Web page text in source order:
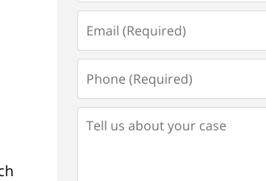
(Required)
(Required)
us